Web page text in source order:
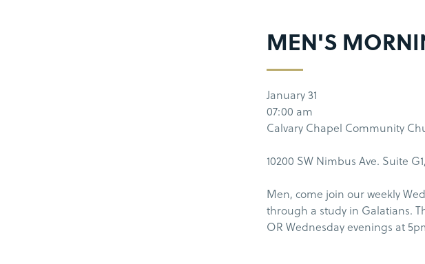
MEN'S
January 31
07:00 am
Calvary Chapel Community
10200 SW Nimbus Ave. Suite
Men, come join our weekly
through a study in Galatians.
OR Wednesday evenings at